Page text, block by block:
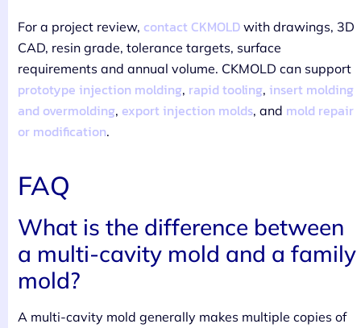
For a project review, contact CKMOLD with drawings, 3D
CAD, resin grade, tolerance targets, surface
requirements and annual volume. CKMOLD can support
prototype injection molding, rapid tooling, insert molding
and overmolding, export injection molds, and mold repair
or modification.
FAQ
What is the difference between
a multi-cavity mold and a family
mold?
A multi-cavity mold generally makes multiple copies of